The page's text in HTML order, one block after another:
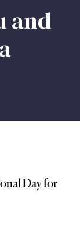
and
Day for